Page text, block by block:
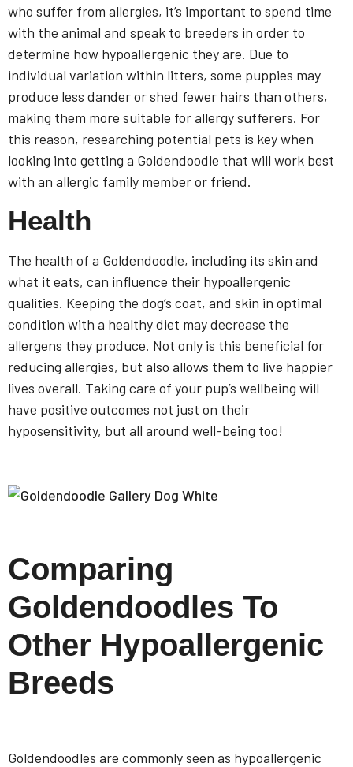
who suffer from allergies, it’s important to spend time
with the animal and speak to breeders in order to
determine how hypoallergenic they are. Due to
individual variation within litters, some puppies may
produce less dander or shed fewer hairs than others,
making them more suitable for allergy sufferers. For
this reason, researching potential pets is key when
looking into getting a Goldendoodle that will work best
with an allergic family member or friend.
Health
The health of a Goldendoodle, including its skin and
what it eats, can influence their hypoallergenic
qualities. Keeping the dog’s coat, and skin in optimal
condition with a healthy diet may decrease the
allergens they produce. Not only is this beneficial for
reducing allergies, but also allows them to live happier
lives overall. Taking care of your pup’s wellbeing will
have positive outcomes not just on their
hyposensitivity, but all around well-being too!
Comparing
Goldendoodles To
Other Hypoallergenic
Breeds
Goldendoodles are commonly seen as hypoallergenic